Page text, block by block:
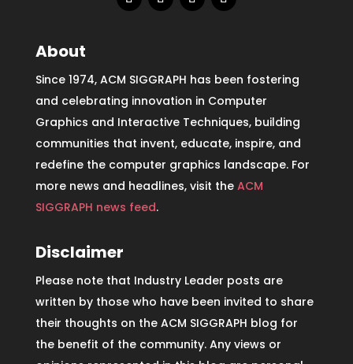
About
Since 1974, ACM SIGGRAPH has been fostering
and celebrating innovation in Computer
Graphics and Interactive Techniques, building
communities that invent, educate, inspire, and
redefine the computer graphics landscape. For
more news and headlines, visit the ACM
SIGGRAPH news feed.
Disclaimer
Please note that Industry Leader posts are
written by those who have been invited to share
their thoughts on the ACM SIGGRAPH blog for
the benefit of the community. Any views or